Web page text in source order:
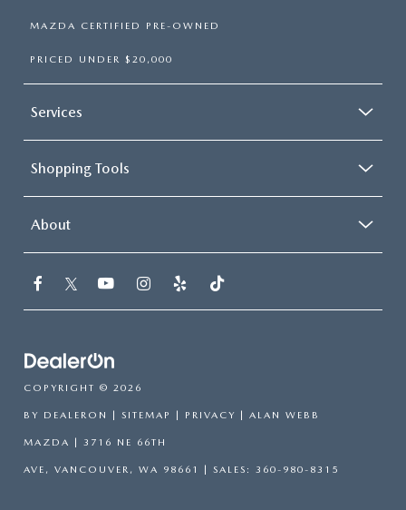
MAZDA CERTIFIED PRE-OWNED
PRICED UNDER $20,000
Services
Shopping Tools
About
COPYRIGHT © 2026
BY DEALERON | SITEMAP | PRIVACY | ALAN WEBB
MAZDA | 3716 NE 66TH
AVE, VANCOUVER, WA 98661 | SALES: 360-980-8315